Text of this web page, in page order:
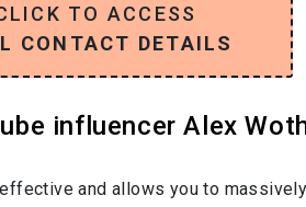
TO ACCESS
CONTACT DETAILS
influencer Alex
and allows you to